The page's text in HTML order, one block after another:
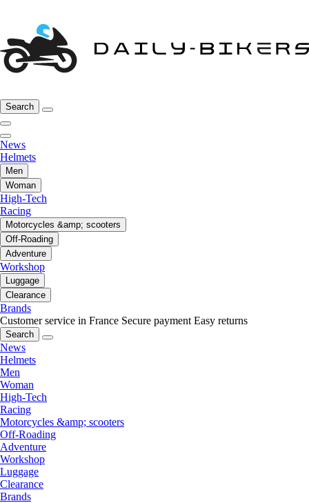
Search
News
Helmets
Men
Woman
High-Tech
Racing
Motorcycles &amp; scooters
Off-Roading
Adventure
Workshop
Luggage
Clearance
Brands
Customer service in France Secure payment Easy returns
Search
News
Helmets
Men
Woman
High-Tech
Racing
Motorcycles &amp; scooters
Off-Roading
Adventure
Workshop
Luggage
Clearance
Brands